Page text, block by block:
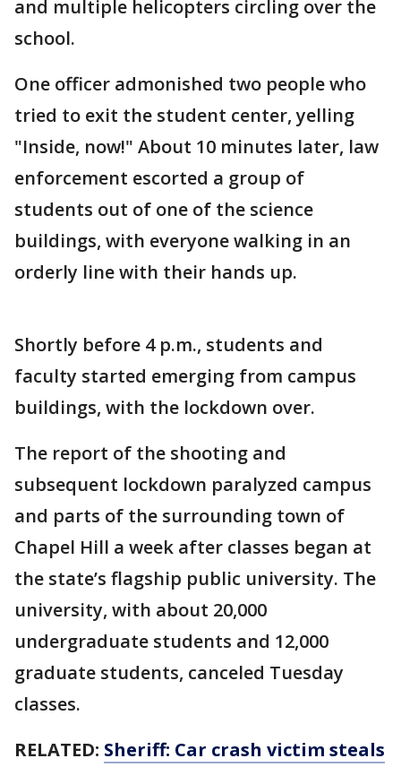
and multiple helicopters circling over the
school.
One officer admonished two people who
tried to exit the student center, yelling
"Inside, now!" About 10 minutes later, law
enforcement escorted a group of
students out of one of the science
buildings, with everyone walking in an
orderly line with their hands up.
Shortly before 4 p.m., students and
faculty started emerging from campus
buildings, with the lockdown over.
The report of the shooting and
subsequent lockdown paralyzed campus
and parts of the surrounding town of
Chapel Hill a week after classes began at
the state’s flagship public university. The
university, with about 20,000
undergraduate students and 12,000
graduate students, canceled Tuesday
classes.
RELATED: Sheriff: Car crash victim steals